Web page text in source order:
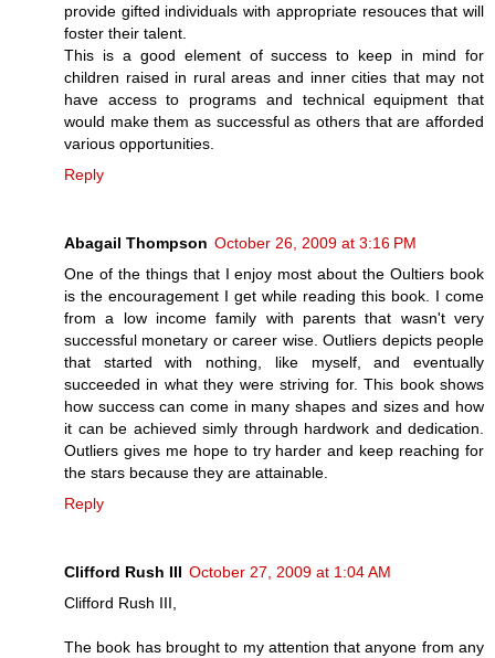
provide gifted individuals with appropriate resouces that will
foster their talent.
This is a good element of success to keep in mind for
children raised in rural areas and inner cities that may not
have access to programs and technical equipment that
would make them as successful as others that are afforded
various opportunities.
Reply
Abagail Thompson October 26, 2009 at 3:16 PM
One of the things that I enjoy most about the Oultiers book
is the encouragement I get while reading this book. I come
from a low income family with parents that wasn't very
successful monetary or career wise. Outliers depicts people
that started with nothing, like myself, and eventually
succeeded in what they were striving for. This book shows
how success can come in many shapes and sizes and how
it can be achieved simly through hardwork and dedication.
Outliers gives me hope to try harder and keep reaching for
the stars because they are attainable.
Reply
Clifford Rush III October 27, 2009 at 1:04 AM
Clifford Rush III,
The book has brought to my attention that anyone from any